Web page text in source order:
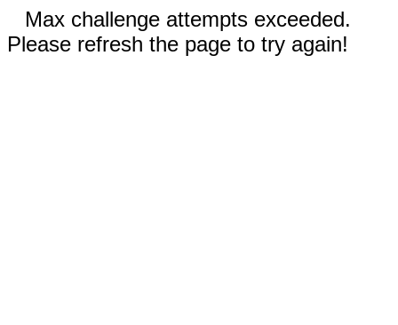
Max challenge attempts exceeded.
Please refresh the page to try again!